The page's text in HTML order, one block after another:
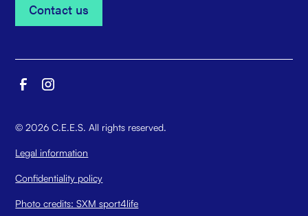
Contact us
Contact us
©2026 C.E.E.S. All rights reserved.
Legal information
Confidentiality policy
Photo credits: SXM sport4life